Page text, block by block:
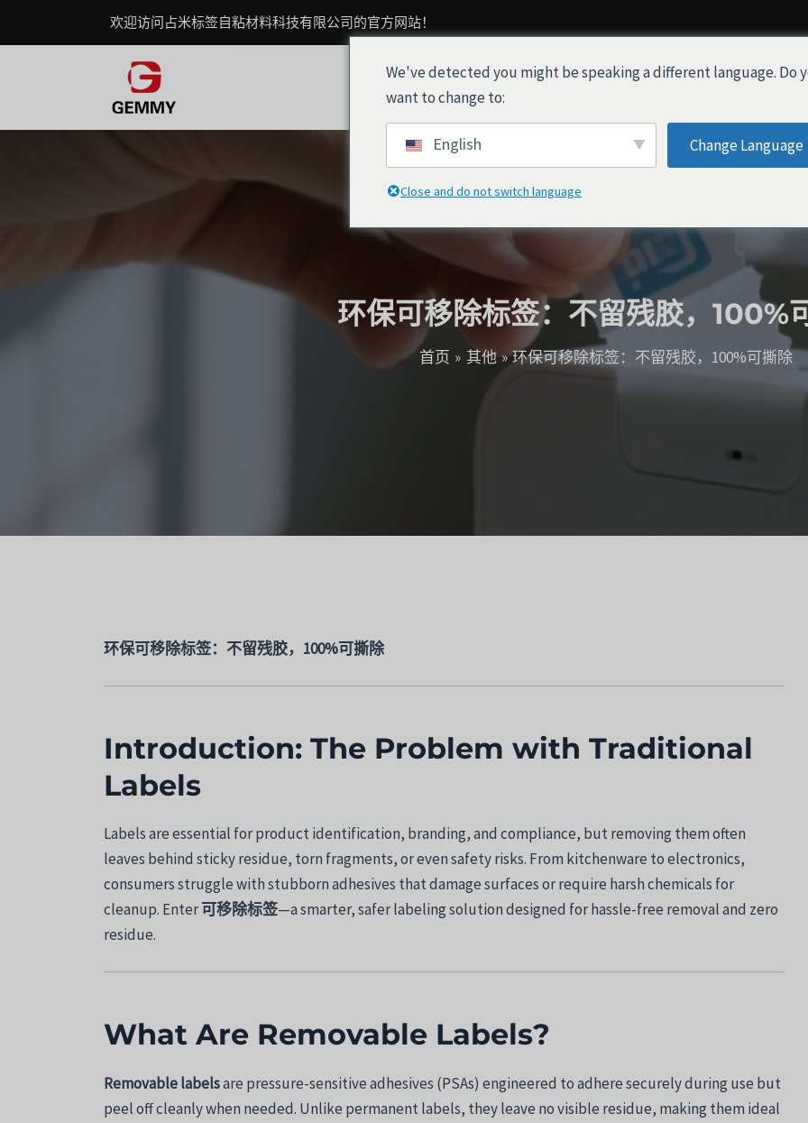
欢迎访问占米标签自粘材料科技有限公司的官方网站！
环保可移除标签：不留残胶，100%
首页 其他 环保可移除标签：不留残胶，100%可撕除
环保可移除标签：不留残胶，100%可撕除
Introduction: The Problem with Traditional
Labels
Labels are essential for product identification, branding, and compliance, but removing them often
leaves behind sticky residue, torn fragments, or even safety risks. From kitchenware to electronics,
consumers struggle with stubborn adhesives that damage surfaces or require harsh chemicals for
cleanup. Enter可移除标签—a smarter, safer labeling solution designed for hassle-free removal and zero
residue.
What Are Removable Labels?
Removable labelsare pressure-sensitive adhesives (PSAs) engineered to adhere securely during use but
peel off cleanly when needed. Unlike permanent labels, they leave no visible residue, making them ideal
We've detected you might be speaking a different language. Do
want to change to:
English Change Language
Close and do not switch language